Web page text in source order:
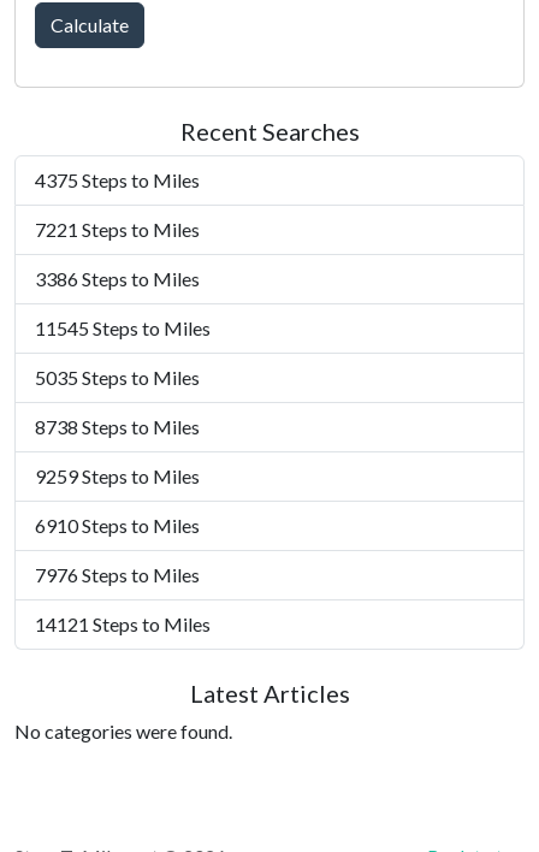
Calculate
Recent Searches
4375 Steps to Miles
7221 Steps to Miles
3386 Steps to Miles
11545 Steps to Miles
5035 Steps to Miles
8738 Steps to Miles
9259 Steps to Miles
6910 Steps to Miles
7976 Steps to Miles
14121 Steps to Miles
Latest Articles
No categories were found.